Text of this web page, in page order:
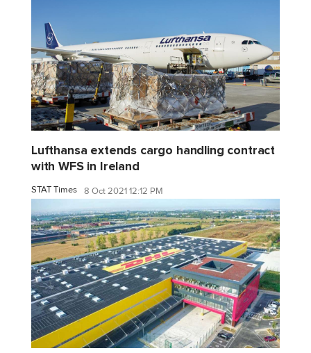
Lufthansa extends cargo handling contract
with WFS in Ireland
STAT Times 8 Oct 2021 12:12 PM